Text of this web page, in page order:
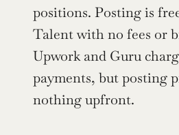
positions. Posting is
Talent with no fees or
Upwork and Guru
payments, but posting
nothing upfront.